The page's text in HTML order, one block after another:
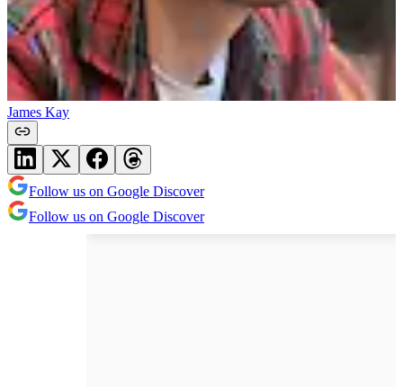
James Kay
Follow us on Google Discover
Follow us on Google Discover